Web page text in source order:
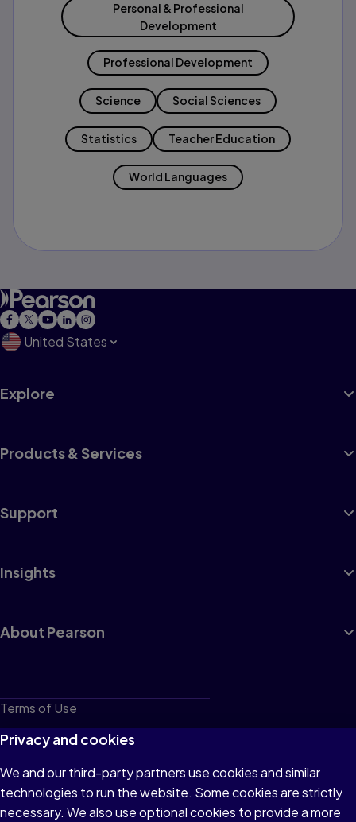
Personal & Professional
Development
Professional Development
Science Social Sciences
Statistics Teacher Education
World Languages
United States
Explore
Products & Services
Support
Insights
About Pearson
Terms of Use
Privacy
Cookies
Do not sell or share my personal information
Privacy and cookies
We and our third-party partners use cookies and similar
technologies to run the website. Some cookies are strictly
necessary. We also use optional cookies to provide a more